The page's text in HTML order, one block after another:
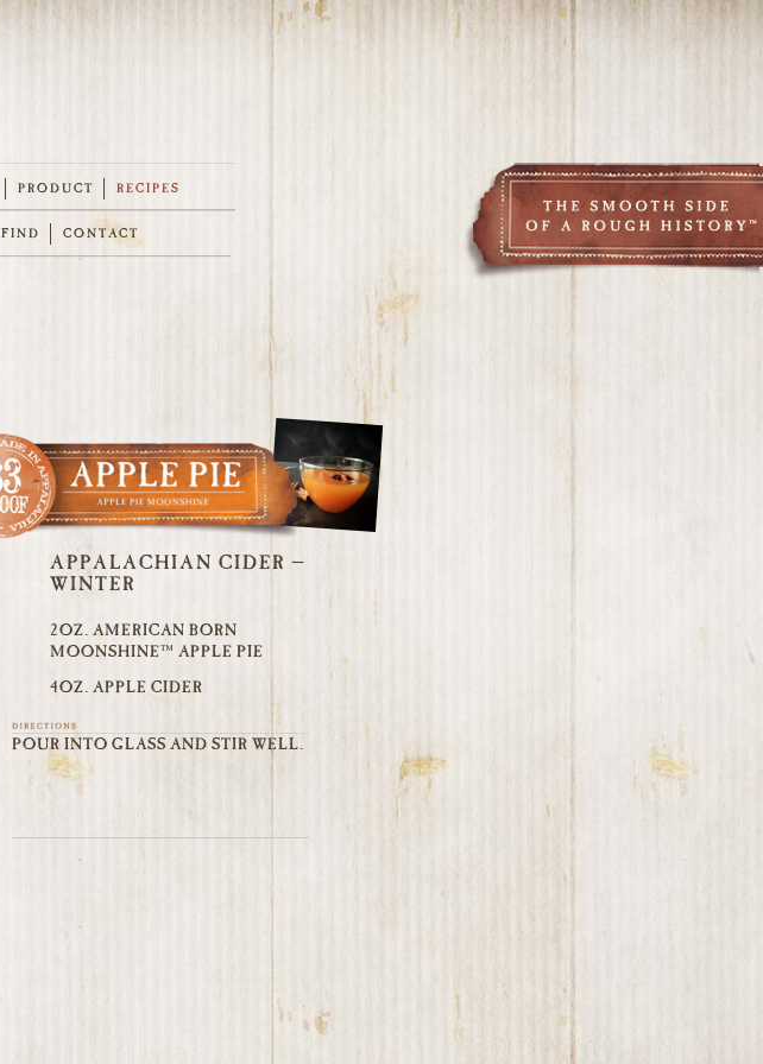
PRODUCT RECIPES
FIND CONTACT
APPALACHIAN CIDER –
WINTER
2OZ. AMERICAN BORN
MOONSHINE™ APPLE PIE
4OZ. APPLE CIDER
POUR INTO GLASS AND STIR WELL.